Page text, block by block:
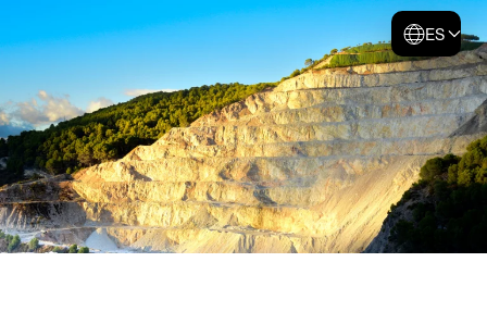
Skip to main content
ES